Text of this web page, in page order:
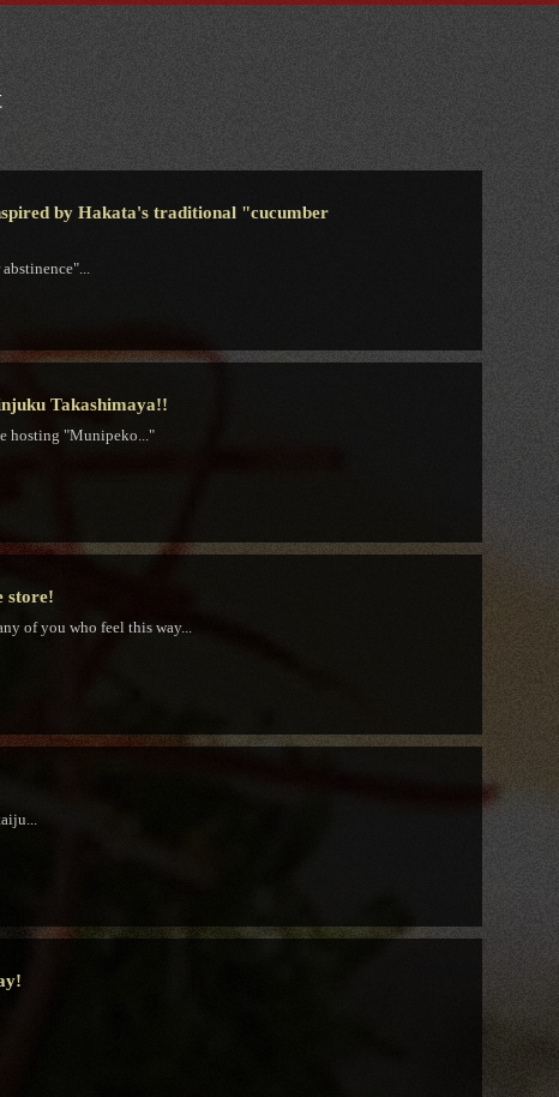
by Hakata's traditional "cucumber
Takashimaya!!
hosting "Munipeko..."
store!
of you who feel this way...